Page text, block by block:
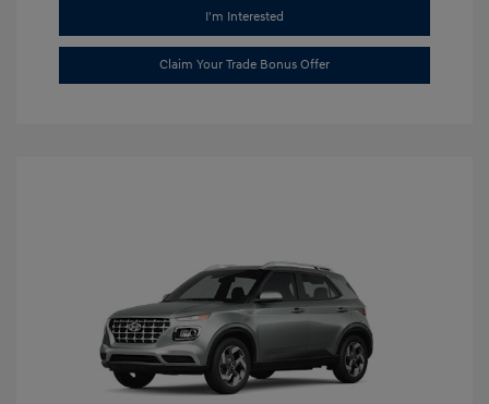
I'm Interested
Claim Your Trade Bonus Offer